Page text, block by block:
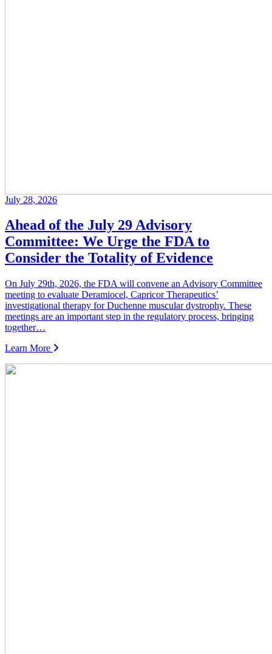
July 28, 2026
Ahead of the July 29 Advisory
Committee: We Urge the FDA to
Consider the Totality of Evidence
On July 29th, 2026, the FDA will convene an Advisory Committee
meeting to evaluate Deramiocel, Capricor Therapeutics’
investigational therapy for Duchenne muscular dystrophy. These
meetings are an important step in the regulatory process, bringing
together…
Learn More